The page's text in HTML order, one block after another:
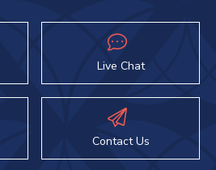
Live Chat
Contact Us